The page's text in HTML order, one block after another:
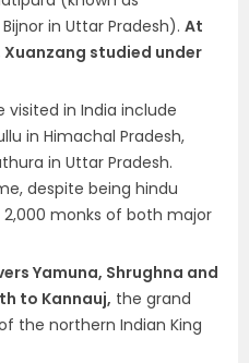
in Uttar Pradesh). At
studied under
in India include
in Himachal Pradesh,
in Uttar Pradesh.
despite being hindu
monks of both major
Yamuna, Shrughna and
to Kannauj, the grand
the northern Indian King